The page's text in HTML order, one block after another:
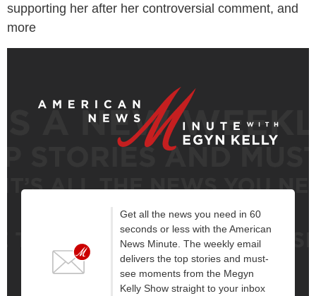
supporting her after her controversial comment, and
more
Get all the news you need in 60
seconds or less with the American
News Minute. The weekly email
delivers the top stories and must-
see moments from the Megyn
Kelly Show straight to your inbox